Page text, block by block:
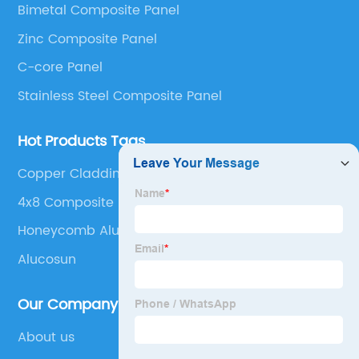
Panel, Stainless Steel Composite Panel, Zinc
Composite Panel, Galvanized Steel Composite Panel,
Bimetal composite panel, Film Faced Metal
Panel and Aluminium Honeycomb Panel.
Bimetal Composite Panel
Zinc Composite Panel
C-core Panel
Stainless Steel Composite Panel
Hot Products Tags
Copper Cladding Sheets
4x8 Composite Exterior Siding Panels
Honeycomb Aluminum
Alucosun
Our Company
About us